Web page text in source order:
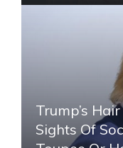
Trump’s
Sights Of